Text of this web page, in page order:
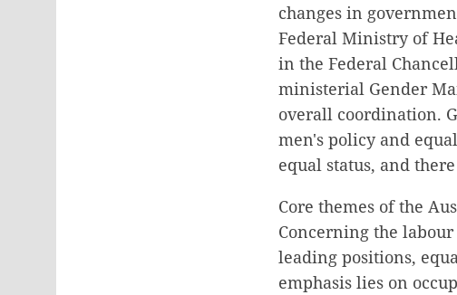
changes in
Federal Ministry of
in the Federal
ministerial Gender
overall coordination.
men's policy and
equal status, and
Core themes of the
Concerning the
leading positions,
emphasis lies on